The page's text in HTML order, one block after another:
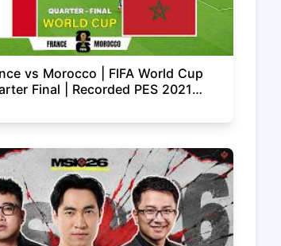
vs Morocco | FIFA World Cup
PES 2021